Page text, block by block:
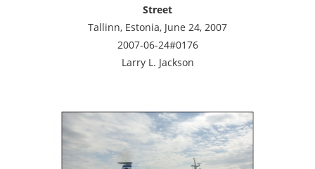
Street
Tallinn, Estonia, June 24, 2007
2007-06-24#0176
Larry L. Jackson